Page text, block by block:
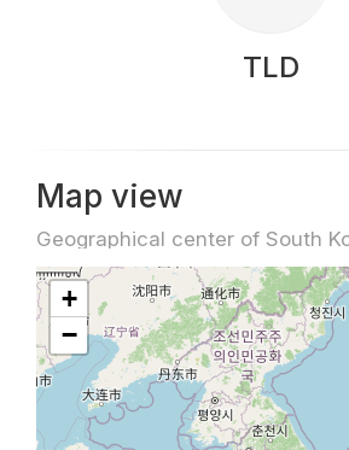
TLD
Map view
Geographical center of South
+
−